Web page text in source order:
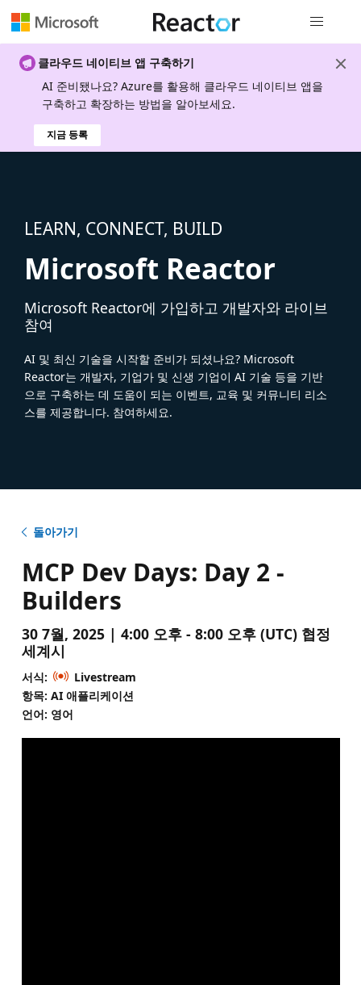
클라우드 네이티브 앱 구축하기
AI 준비됐나요? Azure를 활용해 클라우드 네이티브 앱을
구축하고 확장하는 방법을 알아보세요.
지금 등록
LEARN, CONNECT, BUILD
Microsoft Reactor
Microsoft Reactor에 가입하고 개발자와 라이브
참여
AI 및 최신 기술을 시작할 준비가 되셨나요? Microsoft
Reactor는 개발자, 기업가 및 신생 기업이 AI 기술 등을 기반
으로 구축하는 데 도움이 되는 이벤트, 교육 및 커뮤니티 리소
스를 제공합니다. 참여하세요.
돌아가기
MCP Dev Days: Day 2 -
Builders
30 7월, 2025 | 4:00 오후 - 8:00 오후 (UTC) 협정
세계시
서식:
Livestream
항목: AI 애플리케이션
언어: 영어